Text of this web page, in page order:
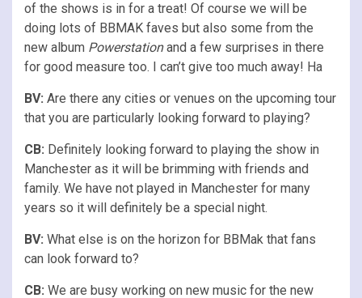
of the shows is in for a treat! Of course we will be
doing lots of BBMAK faves but also some from the
new album Powerstationand a few surprises in there
for good measure too. I can’t give too much away! Ha
BV: Are there any cities or venues on the upcoming tour
that you are particularly looking forward to playing?
CB: Definitely looking forward to playing the show in
Manchester as it will be brimming with friends and
family. We have not played in Manchester for many
years so it will definitely be a special night.
BV: What else is on the horizon for BBMak that fans
can look forward to?
CB: We are busy working on new music for the new